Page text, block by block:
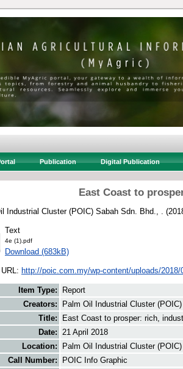
Publication Digital Publication
East Coast to
Industrial Cluster (POIC) Sabah Sdn. Bhd., .
Text
4e (1).pdf
Download (683kB)
http://poic.com.my/wp-content/uploads/2018/
Item Type:
Report
Creators:
Palm Oil Industrial Cluster
Title:
East Coast to prosper: rich,
Date: 21 April 2018
Location:
Palm Oil Industrial Cluster
Call Number:
POIC Info Graphic